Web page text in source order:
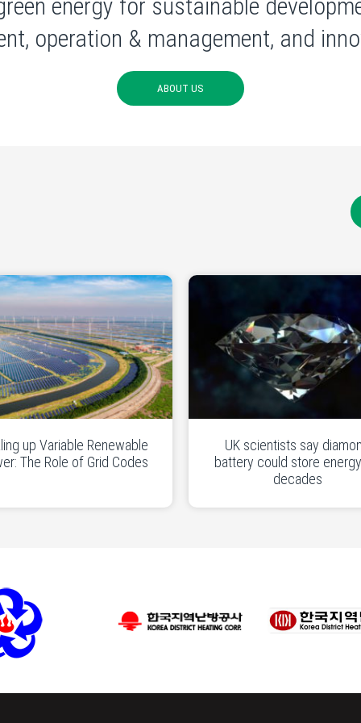
energy for sustainable
operation & management, and
ABOUT US
up Variable Renewable
The Role of Grid Codes
UK scientists say
battery could store
decades